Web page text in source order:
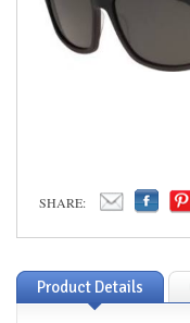
SHARE:
Product Details